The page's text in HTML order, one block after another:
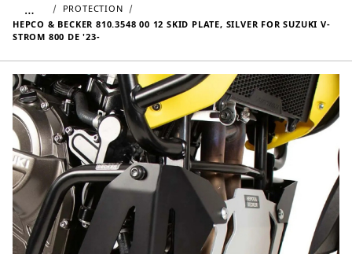
…
PROTECTION
HEPCO & BECKER 810.3548 00 12 SKID PLATE, SILVER FOR SUZUKI V-
STROM 800 DE '23-